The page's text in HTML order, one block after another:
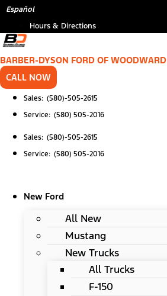
Skip
content
Español
Hours & Directions
BARBER-DYSON FORD OF WOODWARD
CALL NOW
Sales: (580)-505-2615
Service: (580) 505-2016
Sales: (580)-505-2615
Service: (580) 505-2016
New Ford
All New
Mustang
New Trucks
All Trucks
F-150
(Required)